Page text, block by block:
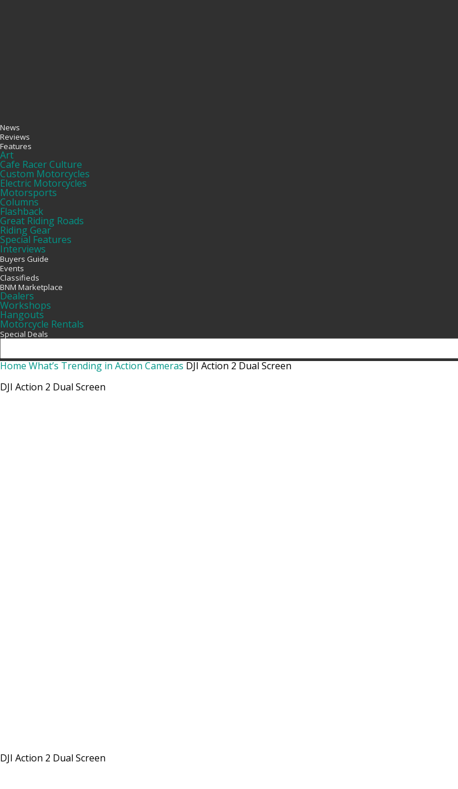
News
Reviews
Features
Art
Cafe Racer Culture
Custom Motorcycles
Electric Motorcycles
Motorsports
Columns
Flashback
Great Riding Roads
Riding Gear
Special Features
Interviews
Buyers Guide
Events
Classifieds
BNM Marketplace
Dealers
Workshops
Hangouts
Motorcycle Rentals
Special Deals
Home What’s Trending in Action Cameras DJI Action 2 Dual Screen
DJI Action 2 Dual Screen
DJI Action 2 Dual Screen